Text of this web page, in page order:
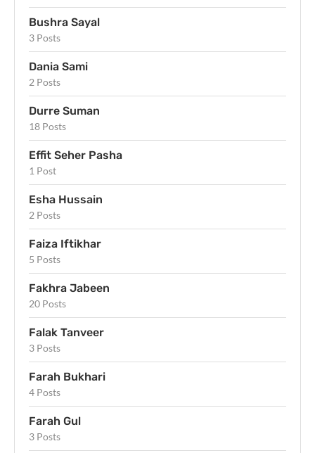
Bushra Sayal
3 Posts
Dania Sami
2 Posts
Durre Suman
18 Posts
Effit Seher Pasha
1 Post
Esha Hussain
2 Posts
Faiza Iftikhar
5 Posts
Fakhra Jabeen
20 Posts
Falak Tanveer
3 Posts
Farah Bukhari
4 Posts
Farah Gul
3 Posts